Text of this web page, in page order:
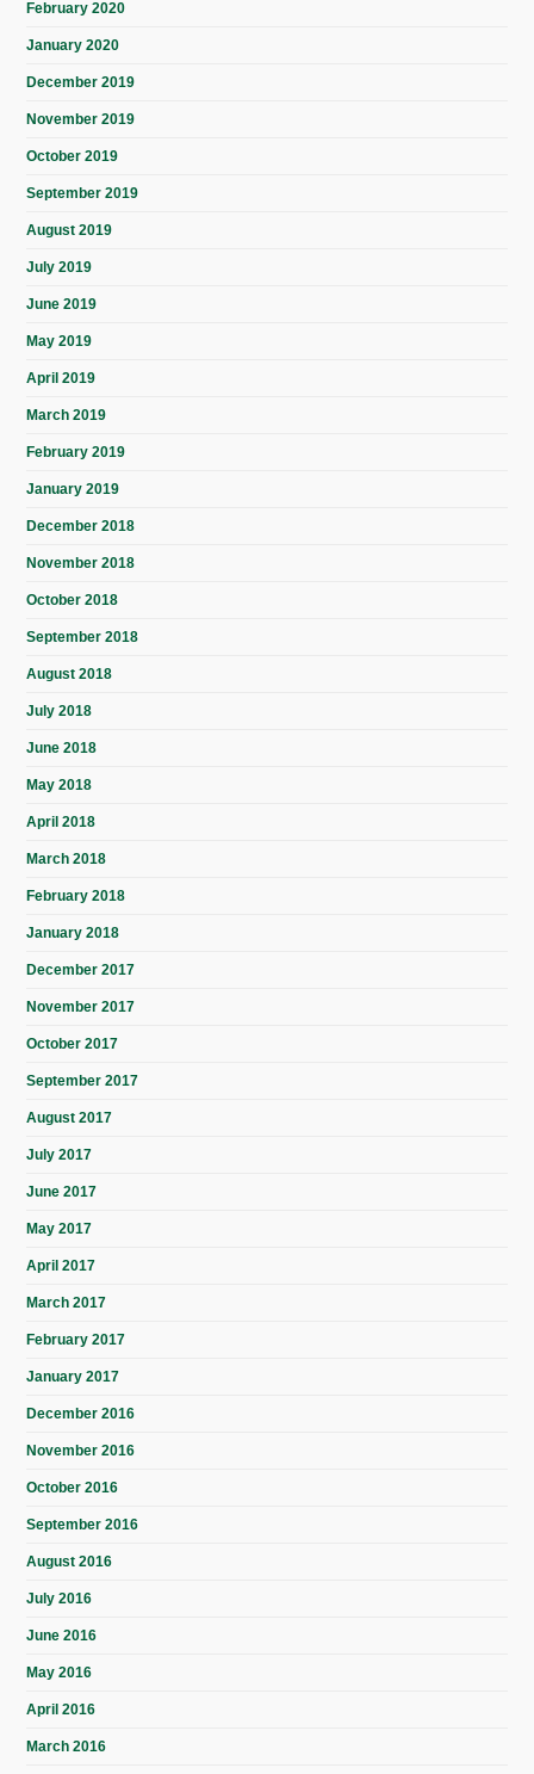
February 2020
January 2020
December 2019
November 2019
October 2019
September 2019
August 2019
July 2019
June 2019
May 2019
April 2019
March 2019
February 2019
January 2019
December 2018
November 2018
October 2018
September 2018
August 2018
July 2018
June 2018
May 2018
April 2018
March 2018
February 2018
January 2018
December 2017
November 2017
October 2017
September 2017
August 2017
July 2017
June 2017
May 2017
April 2017
March 2017
February 2017
January 2017
December 2016
November 2016
October 2016
September 2016
August 2016
July 2016
June 2016
May 2016
April 2016
March 2016